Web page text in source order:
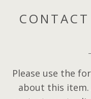
Please use the
about this